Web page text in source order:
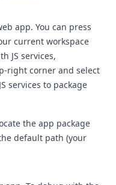
app. You can press
current workspace
JS services,
right corner and select
services to package
the app package
default path (your